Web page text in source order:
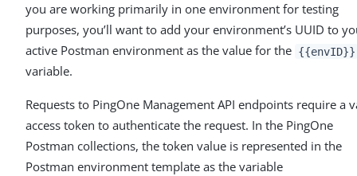
you are working primarily in one environment for testing
purposes, you’ll want to add your environment’s UUID to
active Postman environment as the value for the {{envID}}
variable.
Requests to PingOne Management API endpoints require a
access token to authenticate the request. In the PingOne
Postman collections, the token value is represented in the
Postman environment template as the variable